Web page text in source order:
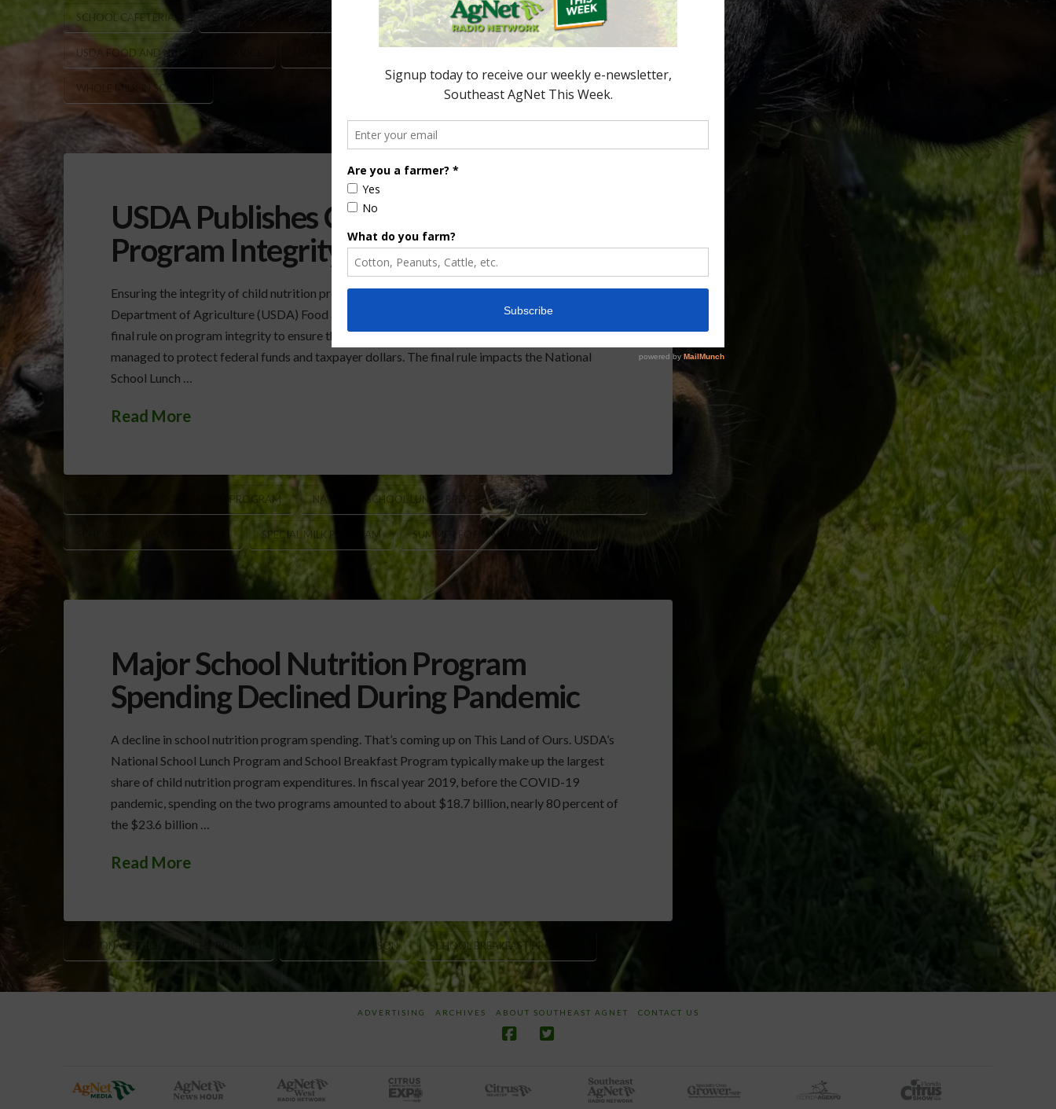
SCHOOL CAFETERIAS SCHOOL LUNCH PROGRAM SCHOOL MILK REGULATIONS
USDA FOOD AND NUTRITION SERVICE
WHOLE MILK IN SCHOOLS
USDA Publishes Child Nutrition
Program Integrity Final Rule
Ensuring the integrity of child nutrition programs. That’s coming up on This Land of Ours. U. S.
Department of Agriculture (USDA) Food and Nutrition Service (FNS) Wednesday published a
final rule on program integrity to ensure that child nutrition programs are properly operated and
managed to protect federal funds and taxpayer dollars. The final rule impacts the National
School Lunch …
Read More
CHILD AND ADULT CARE FOOD PROGRAM NATIONAL SCHOOL LUNCH PROGRAM SABRINA HALVORSON
SPECIAL MILK PROGRAM SUMMER FOOD SERVICE PROGRAM
Major School Nutrition Program
Spending Declined During Pandemic
A decline in school nutrition program spending. That’s coming up on This Land of Ours. USDA’s
National School Lunch Program and School Breakfast Program typically make up the largest
share of child nutrition program expenditures. In fiscal year 2019, before the COVID-19
pandemic, spending on the two programs amounted to about $18.7 billion, nearly 80 percent of
the $23.6 billion …
Read More
NATIONAL SCHOOL LUNCH PROGRAM SABRINA HALVORSON SCHOOL BREAKFAST PROGRAM
ADVERTISING ARCHIVES ABOUT SOUTHEAST AGNET CONTACT US